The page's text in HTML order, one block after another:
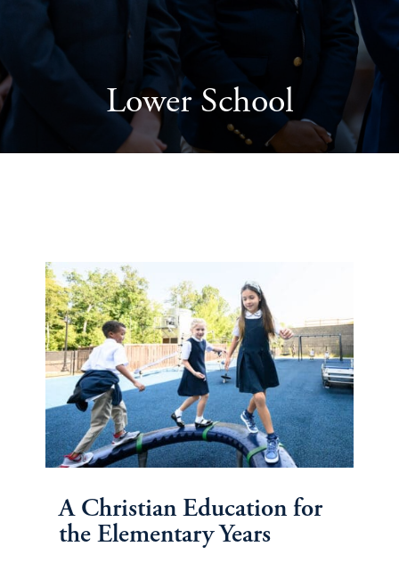
Lower School
A Christian Education for
the Elementary Years